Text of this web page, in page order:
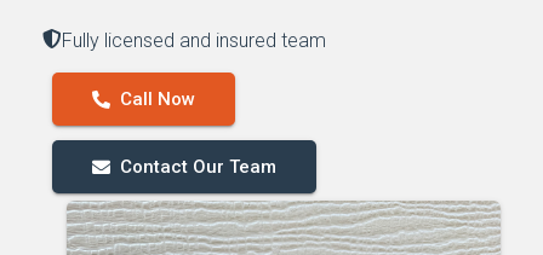
Fully licensed and insured team
Call Now
Contact Our Team